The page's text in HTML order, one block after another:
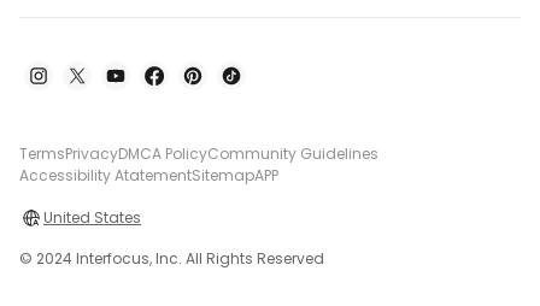
TermsPrivacyDMCA PolicyCommunity Guidelines
Accessibility AtatementSitemapAPP
United States
© 2024 Interfocus, Inc. All Rights Reserved